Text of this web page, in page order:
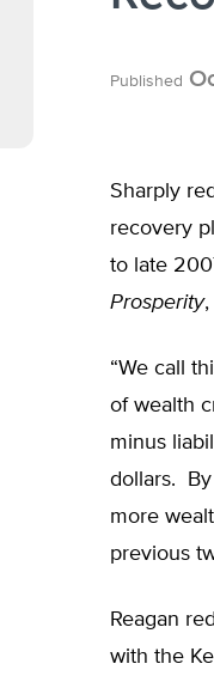
Published
Sharply
recovery
to late
Prosperity,
“We call
of wealth
minus
dollars.
more
previous
Reagan
with the